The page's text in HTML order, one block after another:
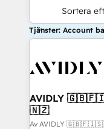
Sortera
Tjänster: Account
AVIDLY
🇳🇿
Av AVIDLY